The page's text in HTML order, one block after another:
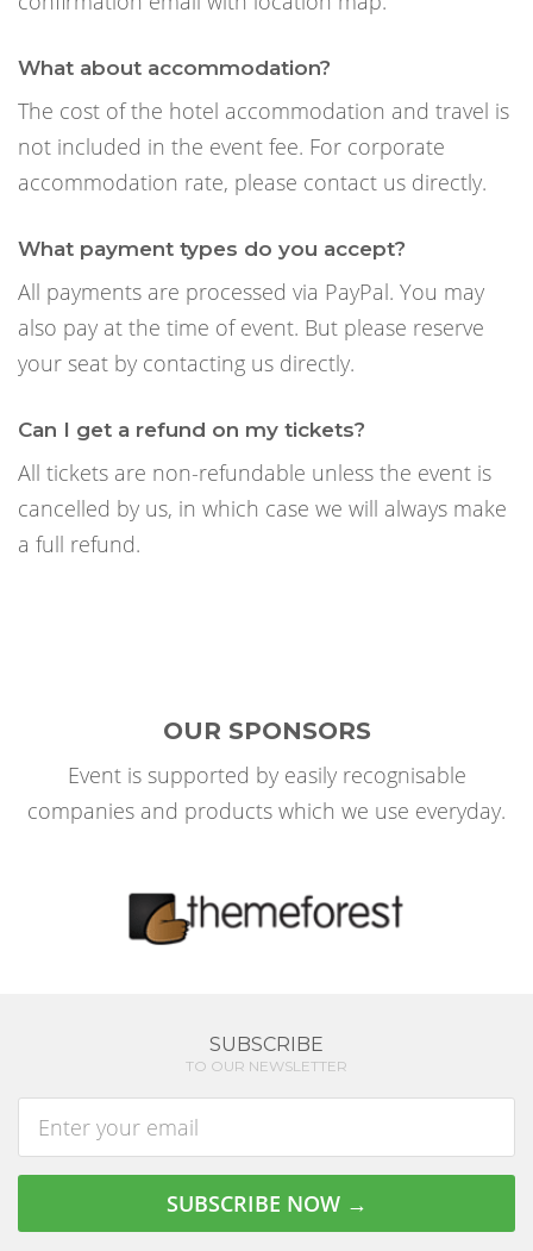
What about accommodation?
The cost of the hotel accommodation and travel is
not included in the event fee. For corporate
accommodation rate, please contact us directly.
What payment types do you accept?
All payments are processed via PayPal. You may
also pay at the time of event. But please reserve
your seat by contacting us directly.
Can I get a refund on my tickets?
All tickets are non-refundable unless the event is
cancelled by us, in which case we will always make
a full refund.
OUR SPONSORS
Event is supported by easily recognisable
companies and products which we use everyday.
SUBSCRIBE
TO OUR NEWSLETTER
address
SUBSCRIBE NOW →